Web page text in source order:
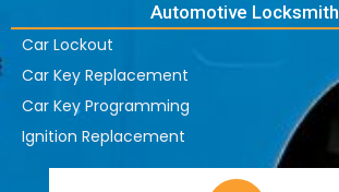
Automotive Locksmith
Car Lockout
Car Key Replacement
Car Key Programming
Ignition Replacement